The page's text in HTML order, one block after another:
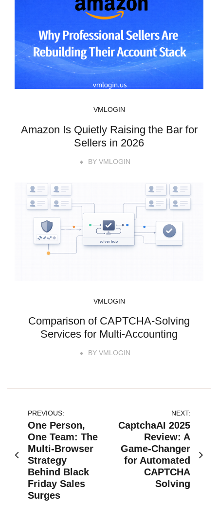
VMLOGIN
Amazon Is Quietly Raising the Bar for
Sellers in 2026
BY VMLOGIN
VMLOGIN
Comparison of CAPTCHA-Solving
Services for Multi-Accounting
BY VMLOGIN
导
PREVIOUS:
One Person,
One Team: The
Multi-Browser
Strategy
Behind Black
Friday Sales
Surges
NEXT:
CaptchaAI 2025
Review: A
Game-Changer
for Automated
CAPTCHA
Solving